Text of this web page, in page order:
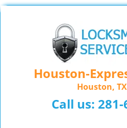
Houston-
Houston,
Call us: